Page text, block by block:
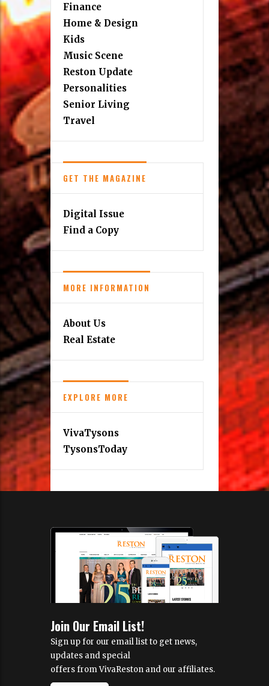
Finance
Home & Design
Kids
Music Scene
Reston Update
Personalities
Senior Living
Travel
GET THE MAGAZINE
Digital Issue
Find a Copy
MORE INFORMATION
About Us
Real Estate
EXPLORE MORE
VivaTysons
TysonsToday
Join Our Email List!
Sign up for our email list to get news,
updates and special
offers from VivaReston and our affiliates.